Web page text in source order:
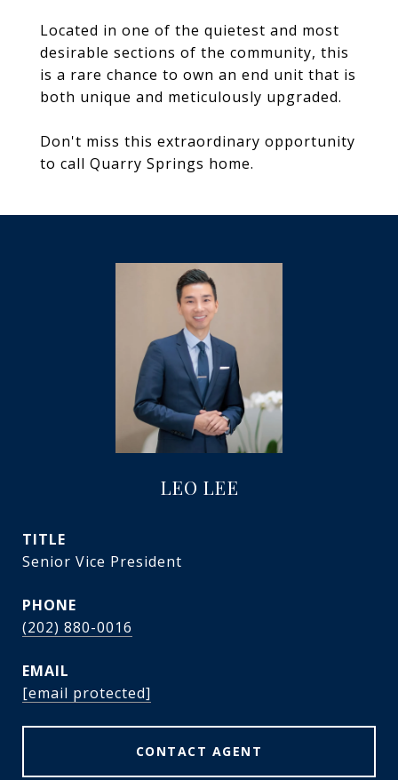
Located in one of the quietest and most
desirable sections of the community, this
is a rare chance to own an end unit that is
both unique and meticulously upgraded.
Don't miss this extraordinary opportunity
to call Quarry Springs home.
LEO LEE
TITLE
Senior Vice President
PHONE
(202) 880-0016
EMAIL
[email protected]
CONTACT AGENT